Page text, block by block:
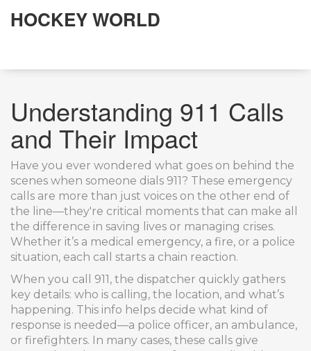
HOCKEY WORLD
Understanding 911 Calls
and Their Impact
Have you ever wondered what goes on behind the
scenes when someone dials 911? These emergency
calls are more than just voices on the other end of
the line—they're critical moments that can make all
the difference in saving lives or managing crises.
Whether it’s a medical emergency, a fire, or a police
situation, each call starts a chain reaction.
When you call 911, the dispatcher quickly gathers
key details: who is calling, the location, and what’s
happening. This info helps decide what kind of
response is needed—a police officer, an ambulance,
or firefighters. In many cases, these calls give